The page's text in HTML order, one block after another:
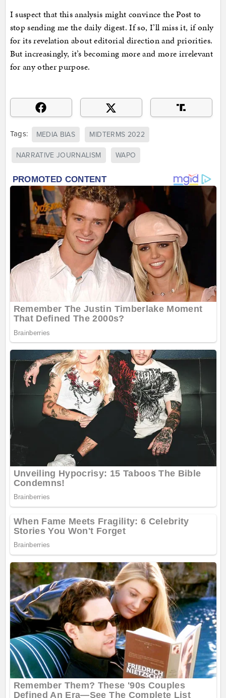
I suspect that this analysis might convince the Post to
stop sending me the daily digest. If so, I’ll miss it, if only
for its revelation about editorial direction and priorities.
But increasingly, it’s becoming more and more irrelevant
for any other purpose.
Tags: MEDIA BIAS MIDTERMS 2022
NARRATIVE JOURNALISM WAPO